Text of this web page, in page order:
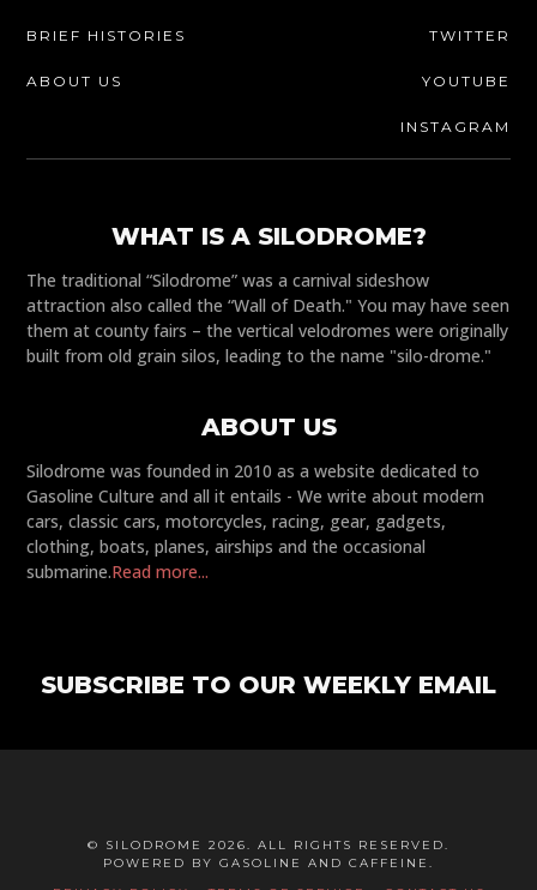
BRIEF HISTORIES
ABOUT US
TWITTER
YOUTUBE
INSTAGRAM
WHAT IS A SILODROME?
The traditional “Silodrome” was a carnival sideshow
attraction also called the “Wall of Death." You may have seen
them at county fairs – the vertical velodromes were originally
built from old grain silos, leading to the name "silo-drome."
ABOUT US
Silodrome was founded in 2010 as a website dedicated to
Gasoline Culture and all it entails - We write about modern
cars, classic cars, motorcycles, racing, gear, gadgets,
clothing, boats, planes, airships and the occasional
submarine.Read more...
SUBSCRIBE TO OUR WEEKLY EMAIL
© SILODROME 2026. ALL RIGHTS RESERVED.
POWERED BY GASOLINE AND CAFFEINE.